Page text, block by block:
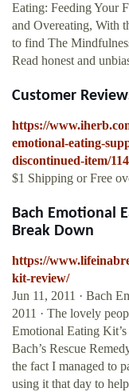
Eating: Feeding Your
and Overeating, With
to find The
Read honest and
Customer
https://
emotional-eating-
discontinued-item/
$1 Shipping or Free
Bach Emotional
Break Down
https://
kit-review/
Jun 11, 2011 · Bach
2011 · The lovely
Emotional Eating
Bach’s Rescue
the fact I managed to
using it that day to